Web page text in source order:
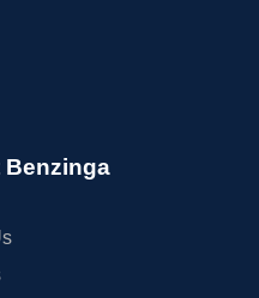
Benzinga